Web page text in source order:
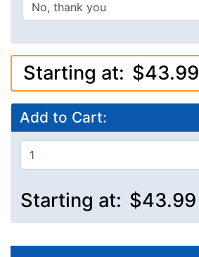
Starting at: $43.99
Add to Cart:
Starting at: $43.99